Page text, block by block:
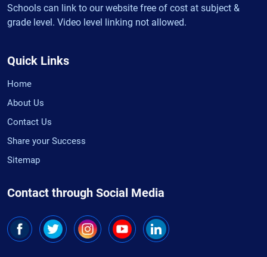
Schools can link to our website free of cost at subject &
grade level. Video level linking not allowed.
Quick Links
Home
About Us
Contact Us
Share your Success
Sitemap
Contact through Social Media